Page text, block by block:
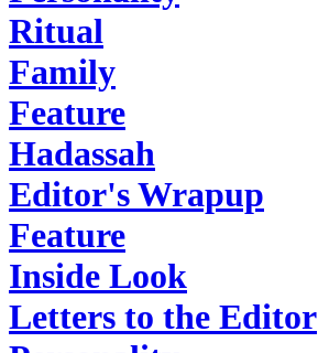
Ritual
Family
Feature
Hadassah
Editor's Wrapup
Feature
Inside Look
Letters to the Editor